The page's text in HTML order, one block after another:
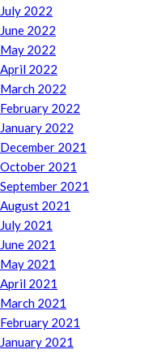
July 2022
June 2022
May 2022
April 2022
March 2022
February 2022
January 2022
December 2021
October 2021
September 2021
August 2021
July 2021
June 2021
May 2021
April 2021
March 2021
February 2021
January 2021